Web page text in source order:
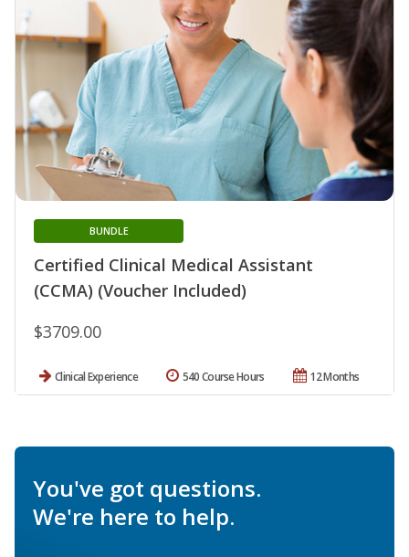
Certified Clinical Medical Assistant
(CCMA) (Voucher Included)
BUNDLE
$3709.00
Clinical Experience 12 Months
540 Course Hours
You've got questions.
We're here to help.